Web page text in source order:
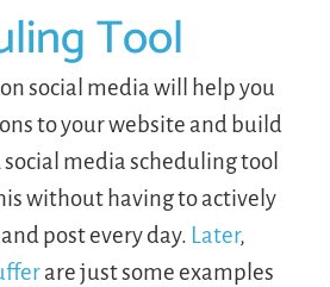
Tool
social media will help you
to your website and build
media scheduling tool
without having to actively
post every day. Later,
are just some examples